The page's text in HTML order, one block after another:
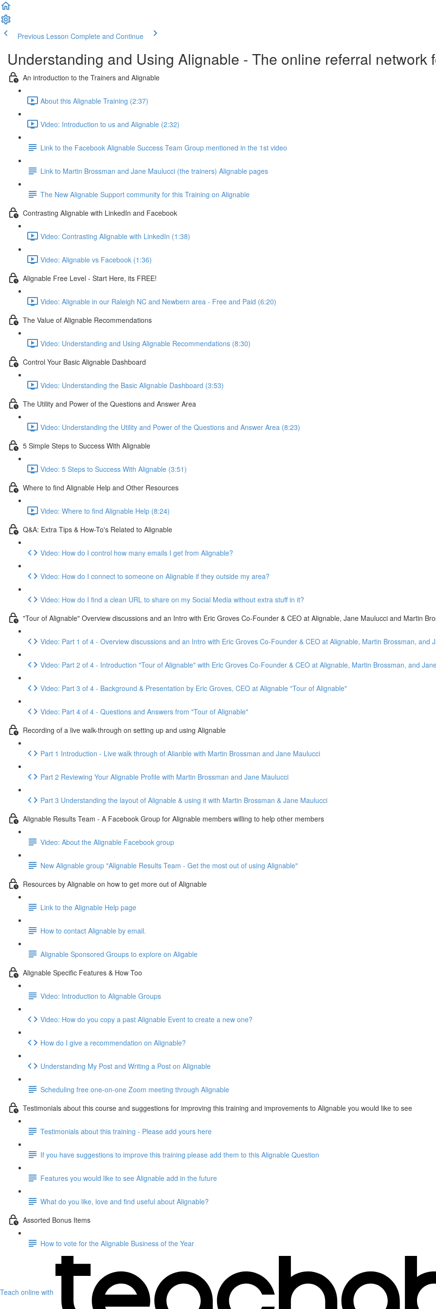
Previous Lesson Complete and Continue
Understanding and Using Alignable - The online referral network
An introduction to the Trainers and Alignable
About this Alignable Training (2:37)
Video: Introduction to us and Alignable (2:32)
Link to the Facebook Alignable Success Team Group mentioned in the 1st video
Link to Martin Brossman and Jane Maulucci (the trainers) Alignable pages
The New Alignable Support community for this Training on Alignable
Contrasting Alignable with LinkedIn and Facebook
Video: Contrasting Alignable with LinkedIn (1:38)
Video: Alignable vs Facebook (1:36)
Alignable Free Level - Start Here, its FREE!
Video: Alignable in our Raleigh NC and Newbern area - Free and Paid (6:20)
The Value of Alignable Recommendations
Video: Understanding and Using Alignable Recommendations (8:30)
Control Your Basic Alignable Dashboard
Video: Understanding the Basic Alignable Dashboard (3:53)
The Utility and Power of the Questions and Answer Area
Video: Understanding the Utility and Power of the Questions and Answer Area (8:23)
5 Simple Steps to Success With Alignable
Video: 5 Steps to Success With Alignable (3:51)
Where to find Alignable Help and Other Resources
Video: Where to find Alignable Help (8:24)
Q&A: Extra Tips & How-To's Related to Alignable
Video: How do I control how many emails I get from Alignable?
Video: How do I connect to someone on Alignable if they outside my area?
Video: How do I find a clean URL to share on my Social Media without extra stuff in it?
"Tour of Alignable" Overview discussions and an Intro with Eric Groves Co-Founder & CEO at Alignable, Jane Maulucci and Martin
Video: Part 1 of 4 - Overview discussions and an Intro with Eric Groves Co-Founder & CEO at Alignable, Martin Brossman, and
Video: Part 2 of 4 - Introduction "Tour of Alignable" with Eric Groves Co-Founder & CEO at Alignable, Martin Brossman, and
Video: Part 3 of 4 - Background & Presentation by Eric Groves, CEO at Alignable "Tour of Alignable"
Video: Part 4 of 4 - Questions and Answers from "Tour of Alignable"
Recording of a live walk-through on setting up and using Alignable
Part 1 Introduction - Live walk through of Alianble with Martin Brossman and Jane Maulucci
Part 2 Reviewing Your Alignable Profile with Martin Brossman and Jane Maulucci
Part 3 Understanding the layout of Alignable & using it with Martin Brossman & Jane Maulucci
Alignable Results Team - A Facebook Group for Alignable members willing to help other members
Video: About the Alignable Facebook group
New Alignable group "Alignable Results Team - Get the most out of using Alignable"
Resources by Alignable on how to get more out of Alignable
Link to the Alignable Help page
How to contact Alignable by email.
Alignable Sponsored Groups to explore on Aligable
Alignable Specific Features & How Too
Video: Introduction to Alignable Groups
Video: How do you copy a past Alignable Event to create a new one?
How do I give a recommendation on Alignable?
Understanding My Post and Writing a Post on Alignable
Scheduling free one-on-one Zoom meeting through Alignable
Testimonials about this course and suggestions for improving this training and improvements to Alignable you would like to see
Testimonials about this training - Please add yours here
If you have suggestions to improve this training please add them to this Alignable Question
Features you would like to see Alignable add in the future
What do you like, love and find useful about Alignable?
Assorted Bonus Items
How to vote for the Alignable Business of the Year
Teach online with